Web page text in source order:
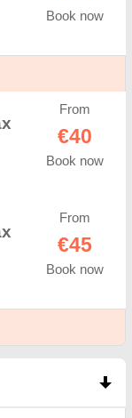
Book now
From
€40
Book now
From
€45
Book now
to collapse